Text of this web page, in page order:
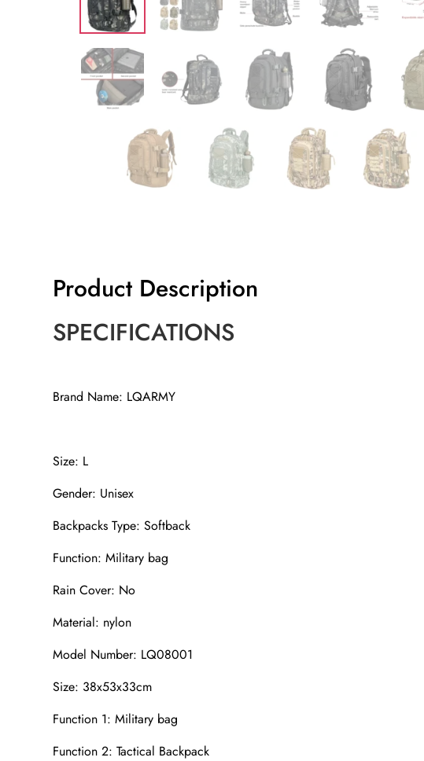
Product Description
SPECIFICATIONS
Brand Name: LQARMY
Size: L
Gender: Unisex
Backpacks Type: Softback
Function: Military bag
Rain Cover: No
Material: nylon
Model Number: LQ08001
Size: 38x53x33cm
Function 1: Military bag
Function 2: Tactical Backpack